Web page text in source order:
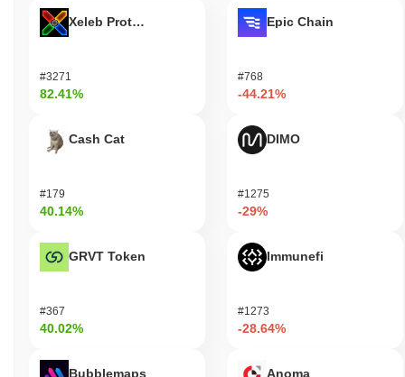
Xeleb Protocol
#3271
82.41%
Cash Cat
#179
40.14%
GRVT Token
#367
40.02%
Bubblemaps
Epic Chain
#768
-44.21%
DIMO
#1275
-29%
Immunefi
#1273
-28.64%
Anoma